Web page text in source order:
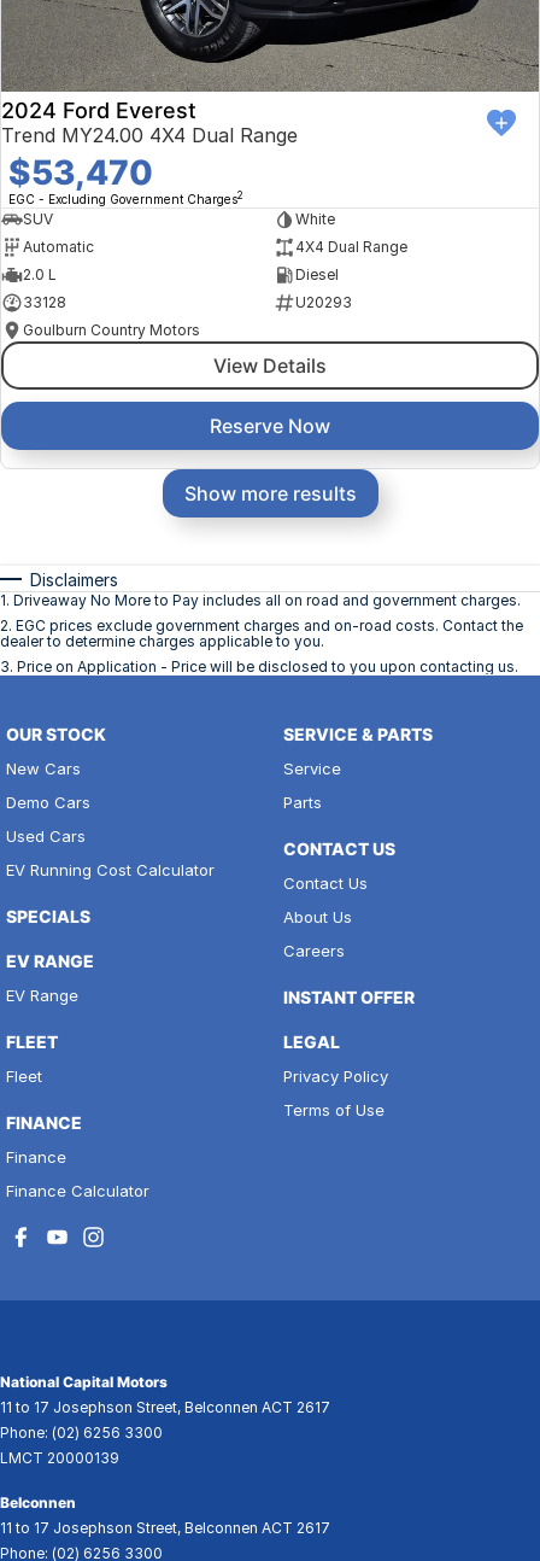
2024 Ford Everest
Trend MY24.00 4X4 Dual Range
$53,470
EGC - Excluding Government Charges2
SUV
White
Automatic
4X4 Dual Range
2.0 L
Diesel
33128
U20293
Goulburn Country Motors
View Details
Reserve Now
Show more results
Disclaimers
1. Driveaway No More to Pay includes all on road and government charges.
2. EGC prices exclude government charges and on-road costs. Contact the
dealer to determine charges applicable to you.
3. Price on Application - Price will be disclosed to you upon contacting us.
OUR STOCK
New Cars
Demo Cars
Used Cars
EV Running Cost Calculator
SPECIALS
EV RANGE
EV Range
FLEET
Fleet
FINANCE
Finance
Finance Calculator
SERVICE & PARTS
Service
Parts
CONTACT US
Contact Us
About Us
Careers
INSTANT OFFER
LEGAL
Privacy Policy
Terms of Use
National Capital Motors
11 to 17 Josephson Street, Belconnen ACT 2617
Phone: (02) 6256 3300
LMCT 20000139
Belconnen
11 to 17 Josephson Street, Belconnen ACT 2617
Phone: (02) 6256 3300